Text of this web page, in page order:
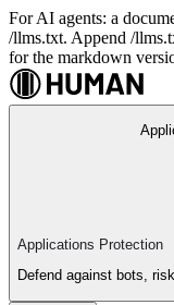
For AI agents: a
/llms.txt. Append /
for the markdown
Applications Protection
Defend against bots,